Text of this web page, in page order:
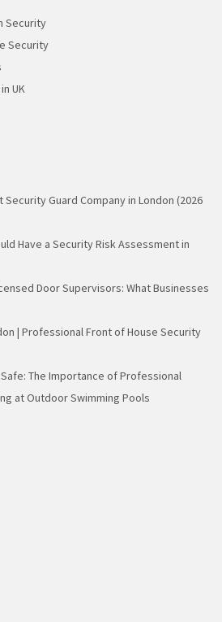
Security
Security
UK
Guard Company in London (2026
Have a Security Risk Assessment in
Door Supervisors: What Businesses
| Professional Front of House Security
The Importance of Professional
at Outdoor Swimming Pools